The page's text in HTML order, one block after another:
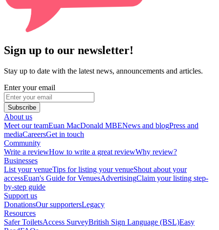
Sign up to our newsletter!
Stay up to date with the latest news, announcements and articles.
Enter your email
Subscribe
About us
Meet our teamEuan MacDonald MBENews and blogPress and
mediaCareersGet in touch
Community
Write a reviewHow to write a great reviewWhy review?
Businesses
List your venueTips for listing your venueShout about your
accessEuan's Guide for VenuesAdvertisingClaim your listing step-
by-step guide
Support us
DonationsOur supportersLegacy
Resources
Safer ToiletsAccess SurveyBritish Sign Language (BSL)Easy